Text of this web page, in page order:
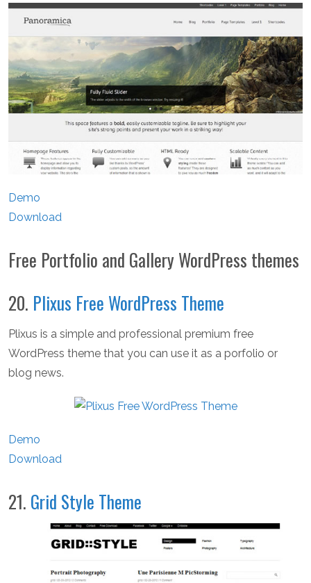
Demo
Download
Free Portfolio and Gallery WordPress themes
20. Plixus Free WordPress Theme
Plixus is a simple and professional premium free
WordPress theme that you can use it as a porfolio or
blog news.
Demo
Download
21. Grid Style Theme